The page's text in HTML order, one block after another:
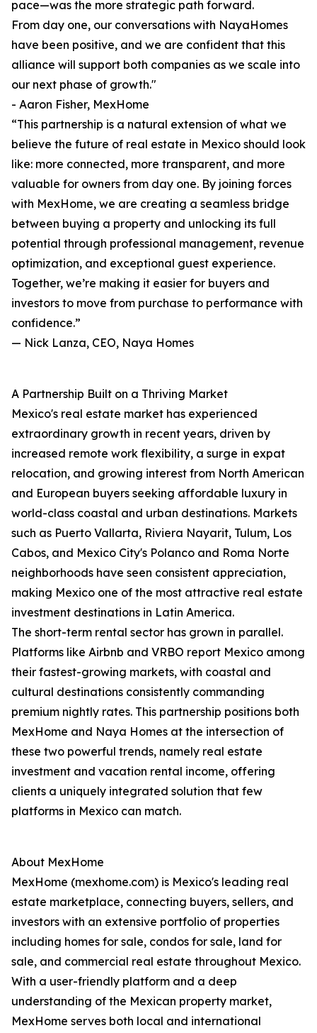
pace—was the more strategic path forward.
From day one, our conversations with NayaHomes
have been positive, and we are confident that this
alliance will support both companies as we scale into
our next phase of growth."
- Aaron Fisher, MexHome
“This partnership is a natural extension of what we
believe the future of real estate in Mexico should look
like: more connected, more transparent, and more
valuable for owners from day one. By joining forces
with MexHome, we are creating a seamless bridge
between buying a property and unlocking its full
potential through professional management, revenue
optimization, and exceptional guest experience.
Together, we’re making it easier for buyers and
investors to move from purchase to performance with
confidence.”
— Nick Lanza, CEO, Naya Homes
A Partnership Built on a Thriving Market
Mexico's real estate market has experienced
extraordinary growth in recent years, driven by
increased remote work flexibility, a surge in expat
relocation, and growing interest from North American
and European buyers seeking affordable luxury in
world-class coastal and urban destinations. Markets
such as Puerto Vallarta, Riviera Nayarit, Tulum, Los
Cabos, and Mexico City's Polanco and Roma Norte
neighborhoods have seen consistent appreciation,
making Mexico one of the most attractive real estate
investment destinations in Latin America.
The short-term rental sector has grown in parallel.
Platforms like Airbnb and VRBO report Mexico among
their fastest-growing markets, with coastal and
cultural destinations consistently commanding
premium nightly rates. This partnership positions both
MexHome and Naya Homes at the intersection of
these two powerful trends, namely real estate
investment and vacation rental income, offering
clients a uniquely integrated solution that few
platforms in Mexico can match.
About MexHome
MexHome (mexhome.com) is Mexico's leading real
estate marketplace, connecting buyers, sellers, and
investors with an extensive portfolio of properties
including homes for sale, condos for sale, land for
sale, and commercial real estate throughout Mexico.
With a user-friendly platform and a deep
understanding of the Mexican property market,
MexHome serves both local and international